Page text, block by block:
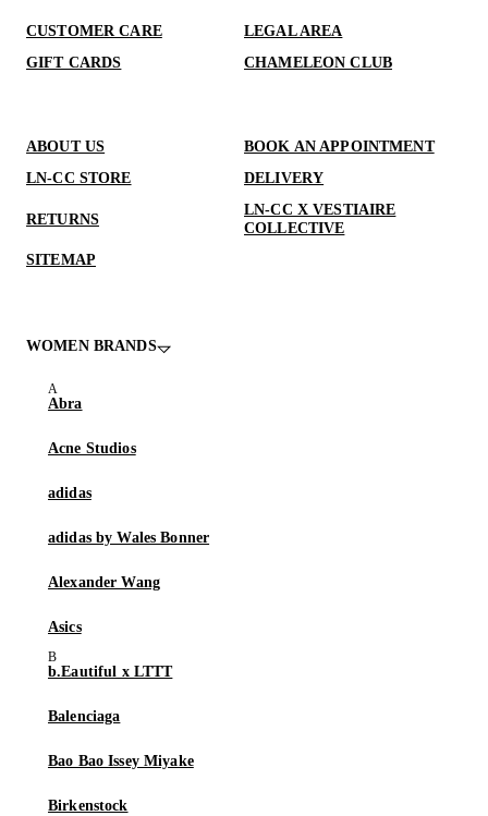
CUSTOMER CARE
LEGAL AREA
GIFT CARDS
CHAMELEON CLUB
ABOUT US
BOOK AN APPOINTMENT
LN-CC STORE
DELIVERY
RETURNS
LN-CC X VESTIAIRE
COLLECTIVE
SITEMAP
WOMEN BRANDS
Abra
Acne Studios
adidas
adidas by Wales Bonner
Alexander Wang
Asics
b.Eautiful x LTTT
Balenciaga
Bao Bao Issey Miyake
Birkenstock